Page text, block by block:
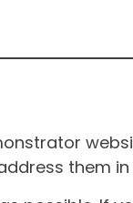
them